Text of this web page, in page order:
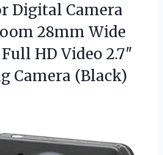
Digital Camera
28mm Wide
HD Video 2.7″
Camera (Black)